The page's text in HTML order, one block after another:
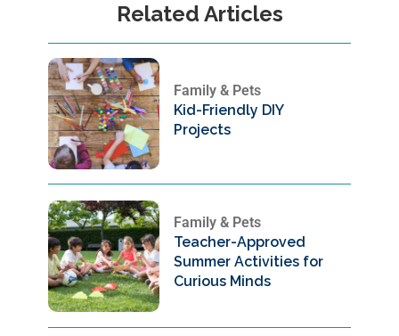
Related Articles
Family & Pets
Kid-Friendly DIY
Projects
Family & Pets
Teacher-Approved
Summer Activities for
Curious Minds